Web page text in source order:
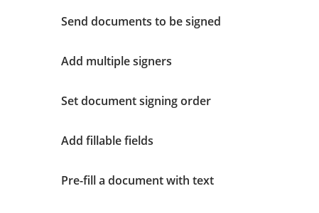
Send documents to be signed
Add multiple signers
Set document signing order
Add fillable fields
Pre-fill a document with text